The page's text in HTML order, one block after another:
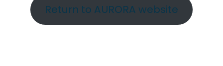
Return to AURORA website